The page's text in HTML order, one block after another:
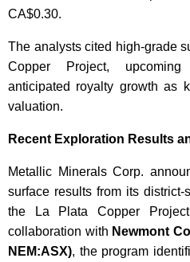
CA$0.30.
The analysts cited high-grade
Copper Project,
anticipated royalty growth as
valuation.
Recent Exploration Results
Metallic Minerals Corp.
surface results from its
the La Plata Copper
collaboration with Newmont
NEM:ASX), the program